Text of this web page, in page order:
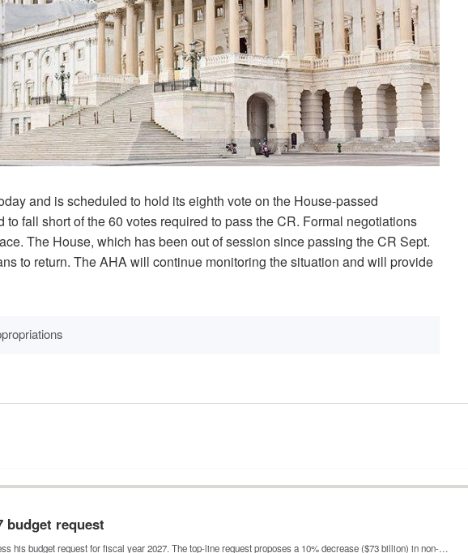
and is scheduled to hold its eighth vote on the House-passed
to fall short of the 60 votes required to pass the CR. Formal negotiations
The House, which has been out of session since passing the CR Sept.
to return. The AHA will continue monitoring the situation and will provide
budget request
his budget request for fiscal year 2027. The top-line request proposes a 10% decrease ($73 billion) in non-…